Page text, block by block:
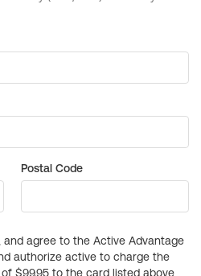
Postal Code
and agree to the Active Advantage
authorize active to charge the
$99.95 to the card listed above